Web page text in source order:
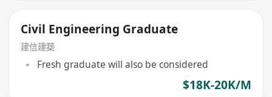
Civil Engineering Graduate
建信建築
Fresh graduate will also be considered
$18K-20K/M